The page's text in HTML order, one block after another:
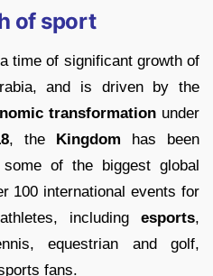
of sport
time of significant growth of
and is driven by the
transformation under
, the Kingdom has been
of the biggest global
100 international events for
including esports,
equestrian and golf,
fans.